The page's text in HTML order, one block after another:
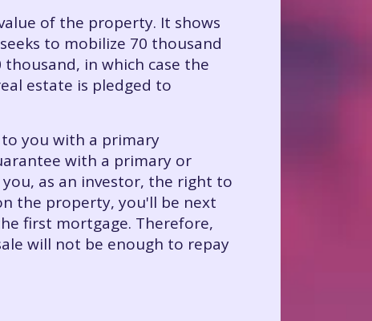
of the property. It shows
to mobilize 70 thousand
in which case the
estate is pledged to
you with a primary
with a primary or
as an investor, the right to
the property, you'll be next
first mortgage. Therefore,
will not be enough to repay